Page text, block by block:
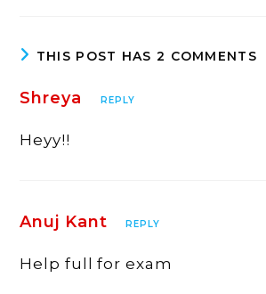
THIS POST HAS 2 COMMENTS
Shreya REPLY
Heyy!!
Anuj Kant REPLY
Help full for exam